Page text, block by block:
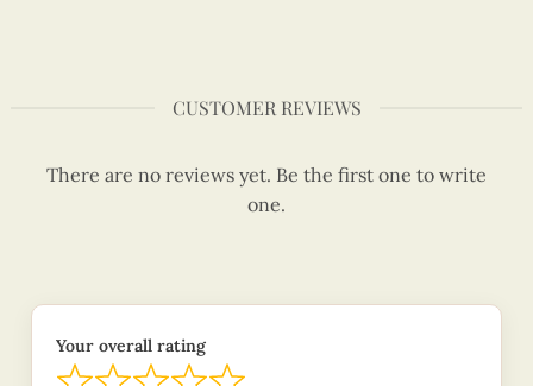
CUSTOMER REVIEWS
There are no reviews yet. Be the first one to write
one.
Your overall rating